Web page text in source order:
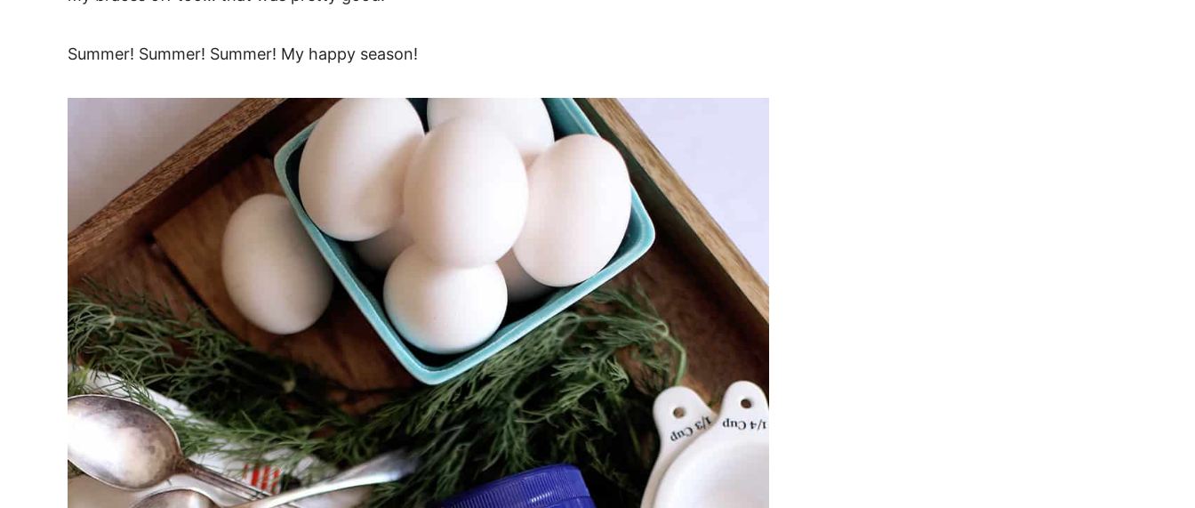
Summer! Summer! Summer! My happy season!